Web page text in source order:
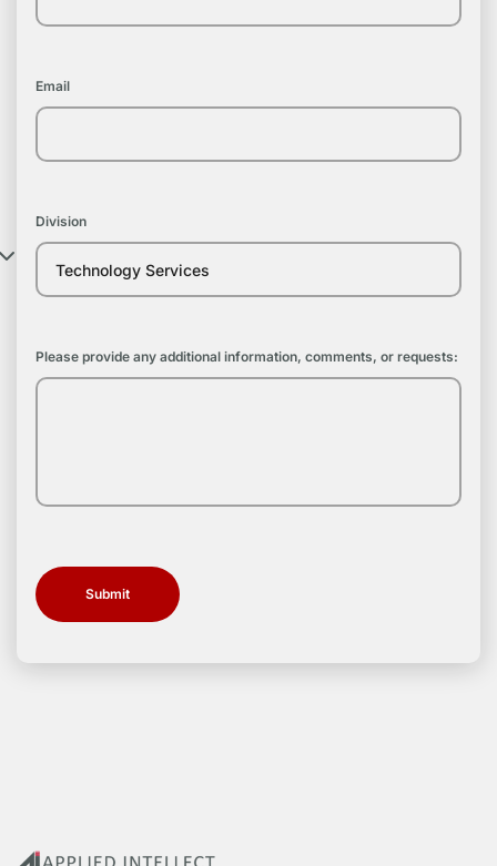
Email
Division
Please provide any additional information, comments, or requests: